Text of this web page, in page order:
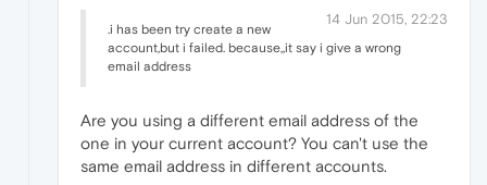
14 Jun 2015, 22:23
.i has been try create a new
account,but i failed. because,,it say i give a wrong
email address
Are you using a different email address of the
one in your current account? You can't use the
same email address in different accounts.